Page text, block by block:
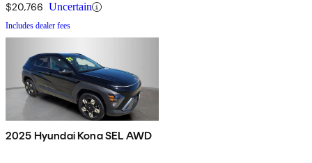
$20,766 Uncertain
Includes dealer fees
2025 Hyundai Kona SEL AWD